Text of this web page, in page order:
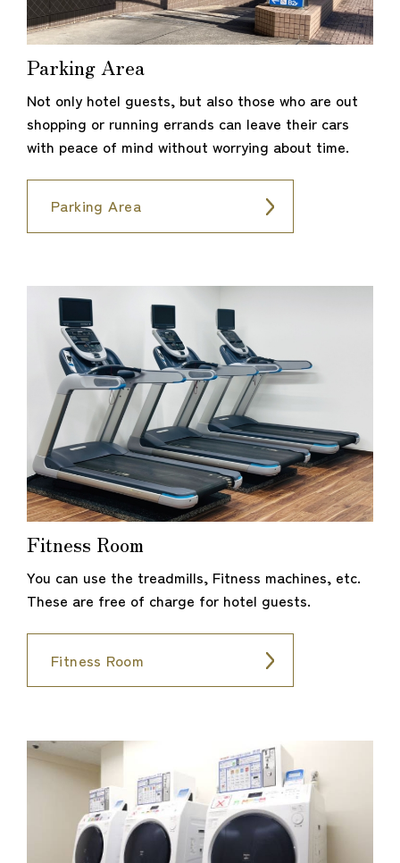
Parking Area
Not only hotel guests, but also those who are out
shopping or running errands can leave their cars
with peace of mind without worrying about time.
Parking Area
Fitness Room
You can use the treadmills, Fitness machines, etc.
These are free of charge for hotel guests.
Fitness Room